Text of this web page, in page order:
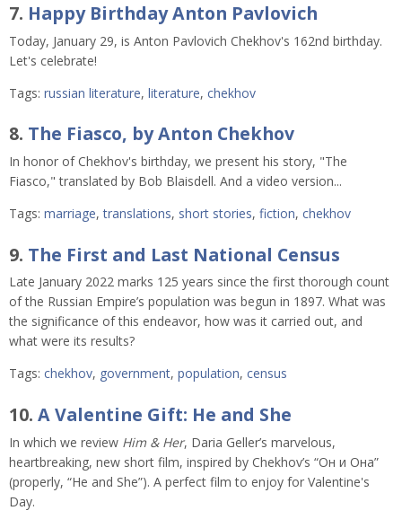
7. Happy Birthday Anton Pavlovich
Today, January 29, is Anton Pavlovich Chekhov's 162nd birthday.
Let's celebrate!
Tags: russian literature, literature, chekhov
8. The Fiasco, by Anton Chekhov
In honor of Chekhov's birthday, we present his story, "The
Fiasco," translated by Bob Blaisdell. And a video version...
Tags: marriage,translations, short stories, fiction, chekhov
9. The First and Last National Census
Late January 2022 marks 125 years since the first thorough count
of the Russian Empire’s population was begun in 1897. What was
the significance of this endeavor, how was it carried out, and
what were its results?
Tags: chekhov, government, population, census
10. A Valentine Gift: He and She
In which we review Him & Her, Daria Geller’s marvelous,
heartbreaking, new short film, inspired by Chekhov’s “Он и Она”
(properly, “He and She”). A perfect film to enjoy for Valentine's
Day.